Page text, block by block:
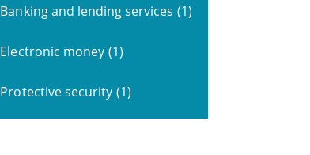
Banking and lending services (1)
Electronic money (1)
Protective security (1)